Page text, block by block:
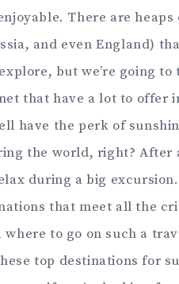
There are heaps
and even England)
but we’re going to
that have a lot to offer
have the perk of
the world, right? After
during a big
that meet all the
where to go on such a
top destinations for